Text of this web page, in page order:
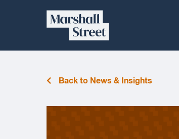
Marshall
Street
Back to News & Insights